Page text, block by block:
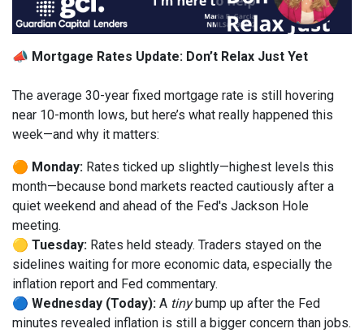
📣 Mortgage Rates Update: Don’t Relax Just Yet
The average 30-year fixed mortgage rate is still hovering
near 10-month lows, but here’s what really happened this
week—and why it matters:
🟠 Monday: Rates ticked up slightly—highest levels this
month—because bond markets reacted cautiously after a
quiet weekend and ahead of the Fed's Jackson Hole
meeting.
🟡 Tuesday: Rates held steady. Traders stayed on the
sidelines waiting for more economic data, especially the
inflation report and Fed commentary.
🔵 Wednesday (Today): A tinybump up after the Fed
minutes revealed inflation is still a bigger concern than jobs.